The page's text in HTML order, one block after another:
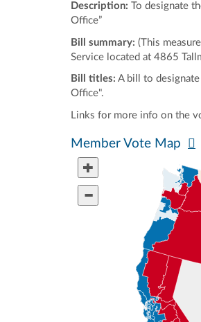
Description: To designate
Office”
Bill summary: (This
Service located at 4865
Bill titles: A bill to
Office".
Links for more info on the
Member Vote Map